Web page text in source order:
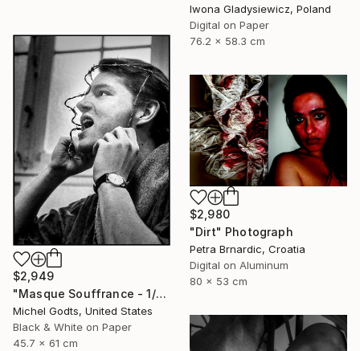
Iwona Gladysiewicz, Poland
Digital on Paper
76.2 x 58.3 cm
$2,949
"Masque Souffrance - 1/1 Limited Single Edition 18x24" Photograph
Michel Godts, United States
Black & White on Paper
45.7 x 61 cm
$2,980
"Dirt" Photograph
Petra Brnardic, Croatia
Digital on Aluminum
80 x 53 cm